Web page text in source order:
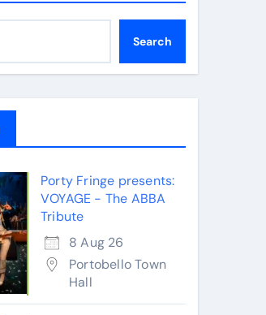
Search
Porty Fringe presents:
VOYAGE - The ABBA
Tribute
8 Aug 26
Portobello Town
Hall